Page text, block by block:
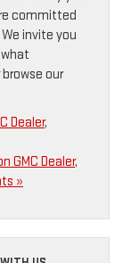
committed
invite you
our
Dealer,
GMC Dealer,
»